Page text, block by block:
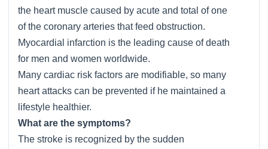
the heart muscle caused by acute and total of one
of the coronary arteries that feed obstruction.
Myocardial infarction is the leading cause of death
for men and women worldwide.
Many cardiac risk factors are modifiable, so many
heart attacks can be prevented if he maintained a
lifestyle healthier.
What are the symptoms?
The stroke is recognized by the sudden